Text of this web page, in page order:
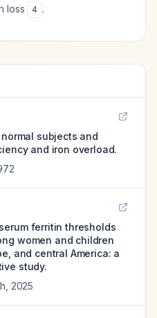
loss
4 .
subjects and
and iron overload.
ferritin thresholds
women and children
and central America: a
study.
2025